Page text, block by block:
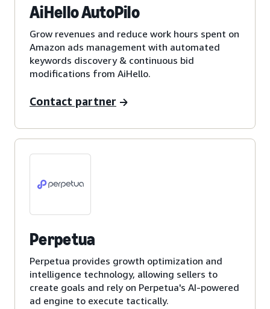
AiHello AutoPilo
Grow revenues and reduce work hours spent on
Amazon ads management with automated
keywords discovery & continuous bid
modifications from AiHello.
Contact partner
Perpetua
Perpetua provides growth optimization and
intelligence technology, allowing sellers to
create goals and rely on Perpetua's AI-powered
ad engine to execute tactically.